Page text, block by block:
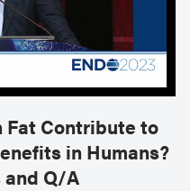
Fat Contribute to
in Humans?
Q/A